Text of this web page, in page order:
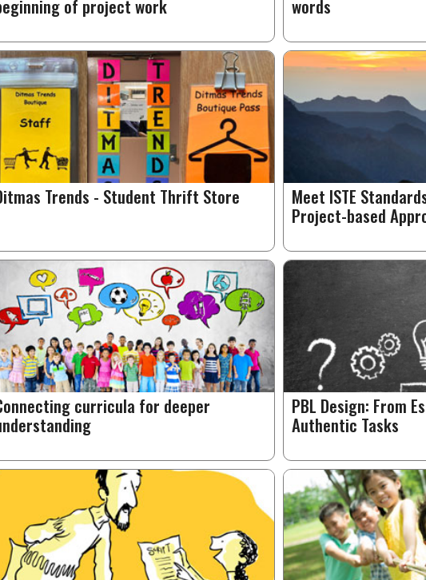
of project work words
Trends - Student Thrift Store Meet ISTE
Project-based
curricula for deeper PBL Design: From
Authentic Tasks